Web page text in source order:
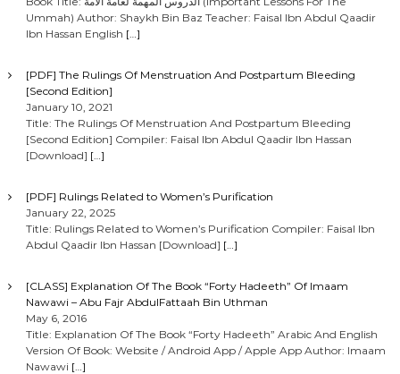
i
t
Ummah) Author: Shaykh Bin Baz Teacher: Faisal Ibn Abdul Qaadir
Ibn Hassan English […]
[PDF] The Rulings Of Menstruation And Postpartum Bleeding
[Second Edition]
January 10, 2021
Title: The Rulings Of Menstruation And Postpartum Bleeding
[Second Edition] Compiler: Faisal Ibn Abdul Qaadir Ibn Hassan
[Download] […]
[PDF] Rulings Related to Women’s Purification
January 22, 2025
Title: Rulings Related to Women’s Purification Compiler: Faisal Ibn
Abdul Qaadir Ibn Hassan [Download] […]
[CLASS] Explanation Of The Book “Forty Hadeeth” Of Imaam
Nawawi – Abu Fajr AbdulFattaah Bin Uthman
May 6, 2016
Title: Explanation Of The Book “Forty Hadeeth” Arabic And English
Version Of Book: Website / Android App / Apple App Author: Imaam
Nawawi […]